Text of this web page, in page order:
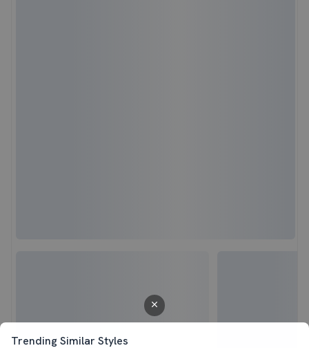
Trending Similar Styles